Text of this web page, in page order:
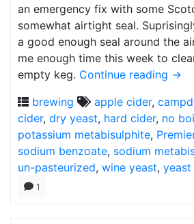
an emergency fix with some
somewhat airtight seal.
a good enough seal around the
me enough time this week to
empty keg. Continue reading →
brewing
apple cider,
cider, dry yeast, hard cider, no
potassium metabisulphite,
sodium benzoate, sodium
un-pasteurized, wine yeast,
1